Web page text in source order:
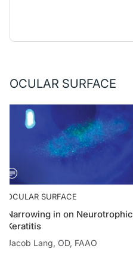
OCULAR SURFACE
OCULAR SURFACE
Narrowing in on Neurotrophic
Keratitis
Jacob Lang, OD, FAAO